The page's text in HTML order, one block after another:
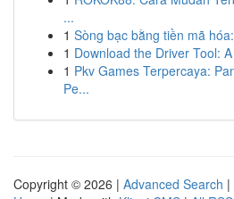
...
1 Sòng bạc bằng tiền mã
1 Download the Driver Tool:
1 Pkv Games Terpercaya:
Pe...
Copyright © 2026 | Advanced Search |